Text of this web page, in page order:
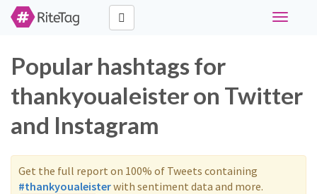
Toggle
Popular hashtags for
thankyoualeister on Twitter
and Instagram
Get the full report on 100% of Tweets containing
#thankyoualeisterwith sentiment data and more.